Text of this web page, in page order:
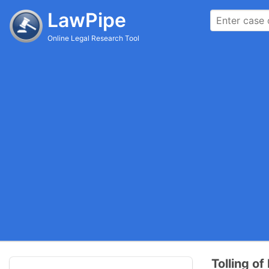
LawPipe
Online Legal Research Tool
Tolling of